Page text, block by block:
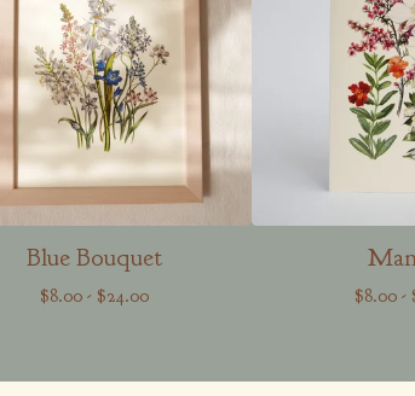
Blue Bouquet
$8.00 - $24.00 $8.00 -